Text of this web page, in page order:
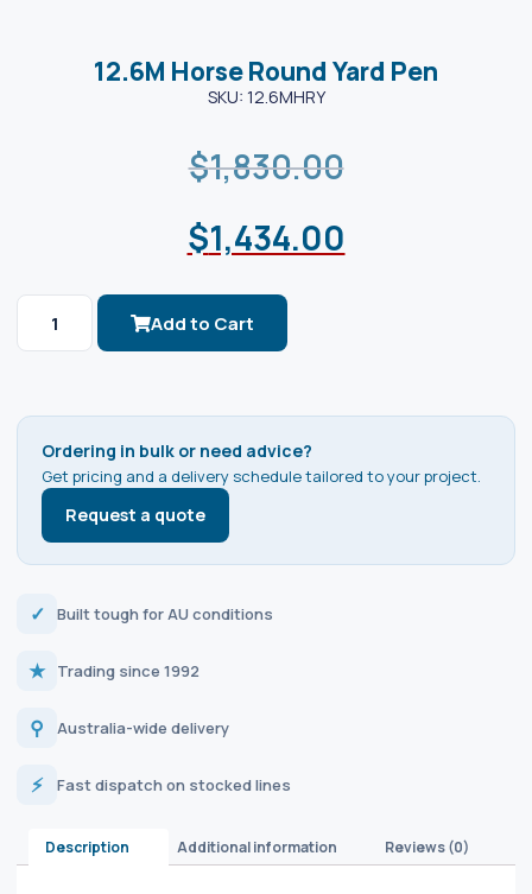
12.6M Horse Round Yard Pen
SKU: 12.6MHRY
$1,830.00
$1,434.00
Add to Cart
Ordering in bulk or need advice?
Get pricing and a delivery schedule tailored to your project.
Request a quote
✓ Built tough for AU conditions
★ Trading since 1992
⚲ Australia-wide delivery
⚡ Fast dispatch on stocked lines
Description Additional information Reviews (0)